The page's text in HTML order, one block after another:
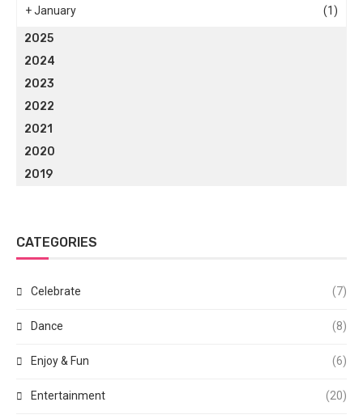
+January (1)
2025
2024
2023
2022
2021
2020
2019
CATEGORIES
Celebrate (7)
Dance (8)
Enjoy & Fun (6)
Entertainment (20)